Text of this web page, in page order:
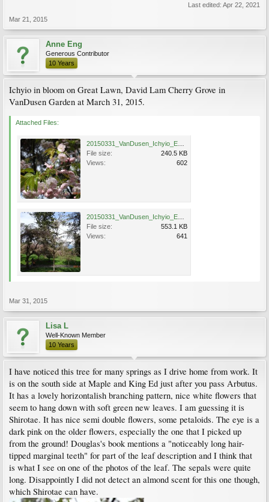
Last edited: Apr 22, 2021
Mar 21, 2015
Anne Eng
Generous Contributor
10 Years
Ichyio in bloom on Great Lawn, David Lam Cherry Grove in
VanDusen Garden at March 31, 2015.
Attached Files:
File size:
240.5 KB
Views:
602
File size:
553.1 KB
Views:
641
Mar 31, 2015
Lisa L
Well-Known Member
10 Years
I have noticed this tree for many springs as I drive home from work. It
is on the south side at Maple and King Ed just after you pass Arbutus.
It has a lovely horizontalish branching pattern, nice white flowers that
seem to hang down with soft green new leaves. I am guessing it is
Shirotae. It has nice semi double flowers, some petaloids. The eye is a
dark pink on the older flowers, especially the one that I picked up
from the ground! Douglas's book mentions a "noticeably long hair-
tipped marginal teeth" for part of the leaf description and I think that
is what I see on one of the photos of the leaf. The sepals were quite
long. Disappointly I did not detect an almond scent for this one though,
which Shirotae can have.